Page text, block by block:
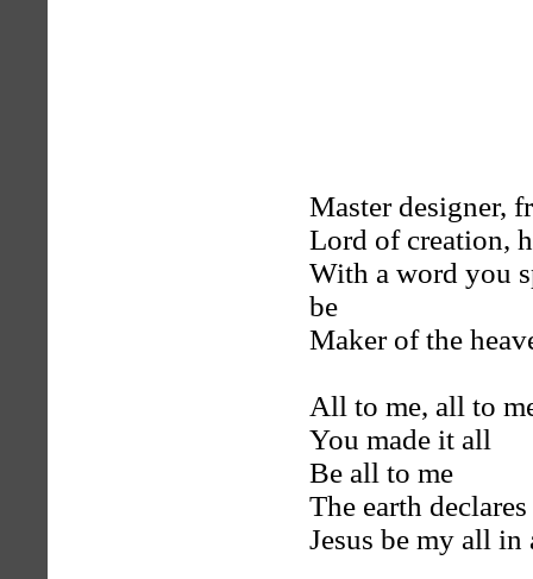
Master designer,
Lord of creation,
With a word you
be
Maker of the
All to me, all to
You made it all
Be all to me
The earth
Jesus be my all in